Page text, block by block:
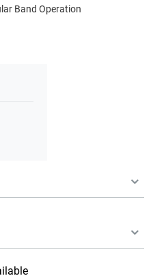
Band Operation